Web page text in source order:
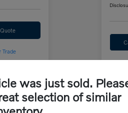
Trade
was just sold.
selection of similar